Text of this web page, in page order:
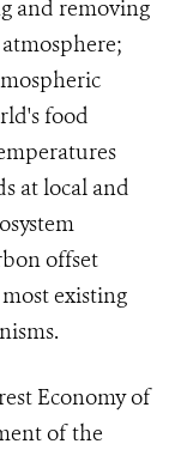
and removing
food
at local and
offset
existing
Economy of
of the